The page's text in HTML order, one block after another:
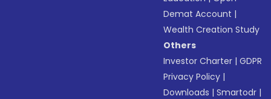
Demat Account |
Wealth Creation Study
Others
Investor Charter |GDPR
Privacy Policy |
Downloads |Smartodr |